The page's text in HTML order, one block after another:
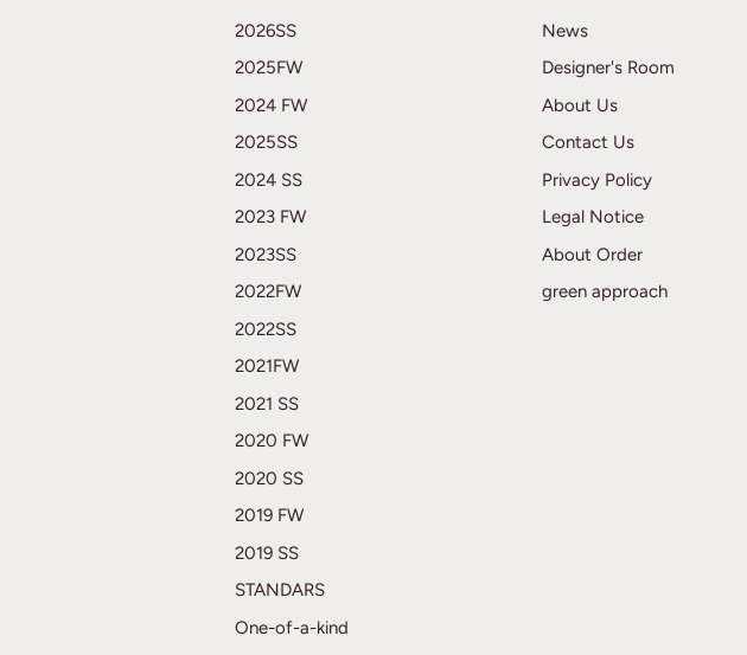
2026SS
2025FW
2024 FW
2025SS
2024 SS
2023 FW
2023SS
2022FW
2022SS
2021FW
2021 SS
2020 FW
2020 SS
2019 FW
2019 SS
STANDARS
One-of-a-kind
News
Designer's Room
About Us
Contact Us
Privacy Policy
Legal Notice
About Order
green approach